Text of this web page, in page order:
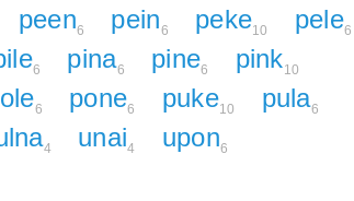
peen6 pein6 peke10 pele6
6 pina6 pine6 pink10
6 pone6 puke10 pula6
4 unai4 upon6